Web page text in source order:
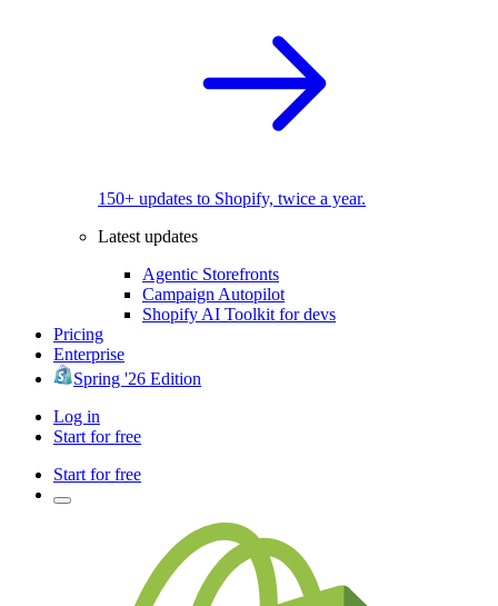
150+ updates to Shopify, twice a year.
Latest updates
Agentic Storefronts
Campaign Autopilot
Shopify AI Toolkit for devs
Pricing
Enterprise
Spring '26 Edition
Log in
Start for free
Start for free